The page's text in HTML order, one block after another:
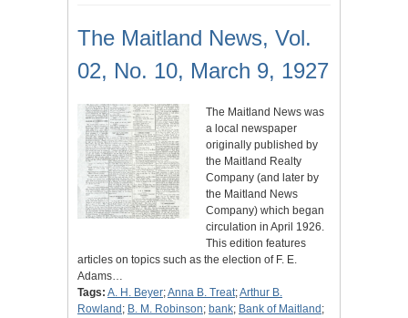
The Maitland News, Vol.
02, No. 10, March 9, 1927
The Maitland News was
a local newspaper
originally published by
the Maitland Realty
Company (and later by
the Maitland News
Company) which began
circulation in April 1926.
This edition features
articles on topics such as the election of F. E.
Adams…
Tags: A. H. Beyer;Anna B. Treat;Arthur B.
Rowland ; B. M. Robinson; bank; Bank of Maitland ;